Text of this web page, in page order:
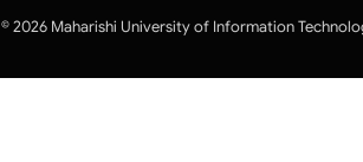
© 2026 Maharishi University of Information